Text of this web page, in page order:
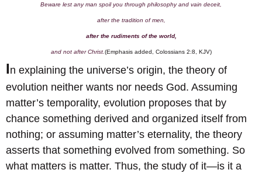
Beware lest any man spoil you through philosophy and vain deceit,
after the tradition of men,
after the rudiments of the world,
and not after Christ. (Emphasis added, Colossians 2:8, KJV)
In explaining the universe’s origin, the theory of
evolution neither wants nor needs God. Assuming
matter’s temporality, evolution proposes that by
chance something derived and organized itself from
nothing; or assuming matter’s eternality, the theory
asserts that something evolved from something. So
what matters is matter. Thus, the study of it—is it a